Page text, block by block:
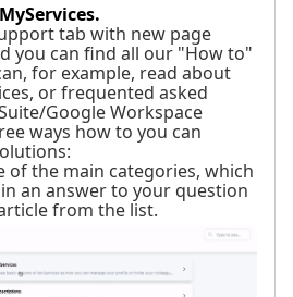
tab with new page
you can find all our "How to"
for example, read about
or frequented asked
Google Workspace
ways how to you can
of the main categories, which
an answer to your question
from the list.